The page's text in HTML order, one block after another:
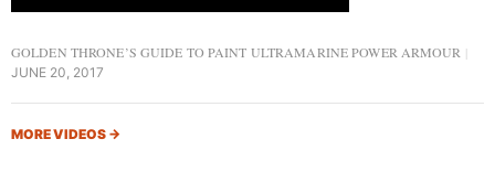
GOLDEN THRONE’S GUIDE TO PAINT ULTRAMARINE POWER ARMOUR
JUNE 20, 2017
MORE VIDEOS →